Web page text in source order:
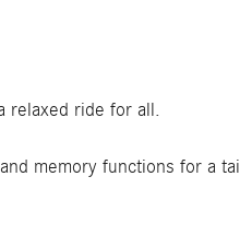
relaxed ride for all.
memory functions for a